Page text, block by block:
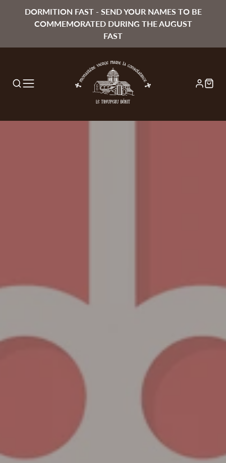
DORMITION FAST - SEND YOUR NAMES TO BE
COMMEMORATED DURING THE AUGUST
FAST